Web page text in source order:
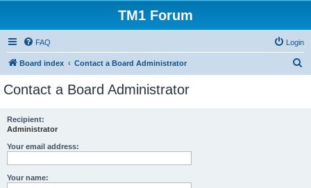
TM1 Forum
FAQ Login
Board index Contact a Board Administrator
Contact a Board Administrator
Recipient:
Administrator
Your email address:
Your name: